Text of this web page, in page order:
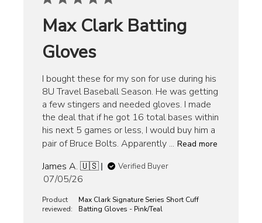
Max Clark Batting
Gloves
I bought these for my son for use during his
8U Travel Baseball Season. He was getting
a few stingers and needed gloves. I made
the deal that if he got 16 total bases within
his next 5 games or less, I would buy him a
pair of Bruce Bolts. Apparently ... Read more
James A. 🇺🇸 Verified Buyer
Published
07/05/26
Product
reviewed:
Max Clark Signature Series Short Cuff
Batting Gloves - Pink/Teal